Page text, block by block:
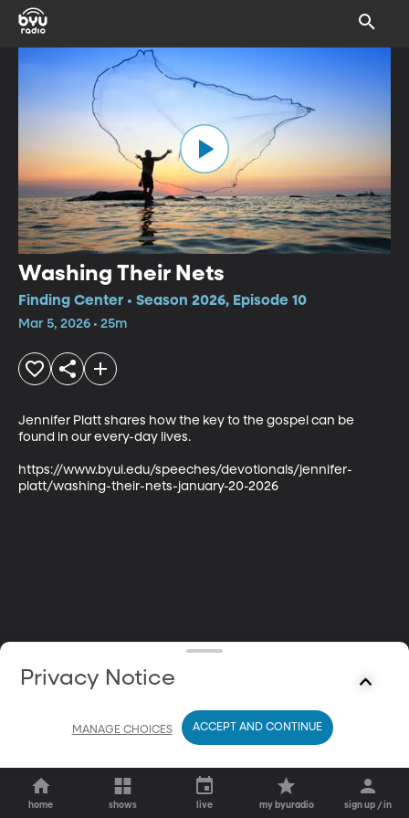
Washing Their Nets
Finding Center • Season 2026, Episode 10
Mar 5, 2026 • 25m
Jennifer Platt shares how the key to the gospel can be
found in our every-day lives.
https://www.byui.edu/speeches/devotionals/jennifer-
platt/washing-their-nets-january-20-2026
home shows live my byuradio sign up / in
Privacy Notice
MANAGE CHOICES ACCEPT AND CONTINUE